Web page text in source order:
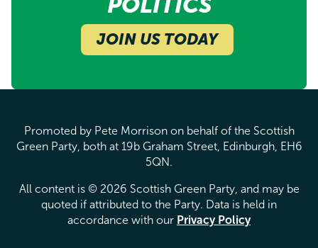
JOIN US TODAY
Promoted by Pete Morrison on behalf of the Scottish
Green Party, both at 19b Graham Street, Edinburgh, EH6
5QN.
All content is © 2026 Scottish Green Party, and may be
quoted if attributed to the Party. Data is held in
accordance with our Privacy Policy